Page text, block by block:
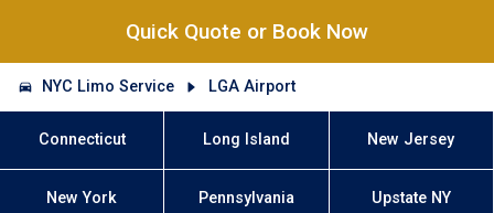
Quick Quote or Book Now
NYC Limo Service LGA Airport
Connecticut Long Island New Jersey
New York Pennsylvania Upstate NY